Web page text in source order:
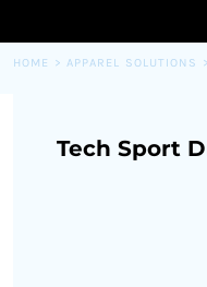
HOME > APPAREL SOLUTIONS >
Tech Sport
CART: 0 ITEM
CURRENCY: